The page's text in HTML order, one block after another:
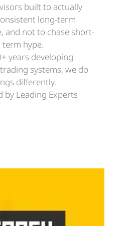
built to actually
long-term
and not to chase short-
term hype.
years developing
systems, we do
differently.
by Leading Experts